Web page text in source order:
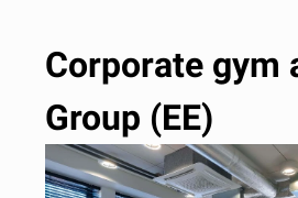
Corporate gym
Group (EE)